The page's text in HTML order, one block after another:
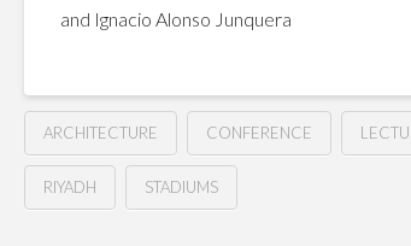
and Ignacio Alonso Junquera
ARCHITECTURE CONFERENCE
RIYADH STADIUMS